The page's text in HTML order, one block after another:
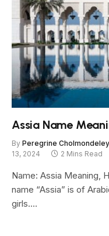
Assia Name
By Peregrine Cholmondeley
13, 2024
2 Mins Read
Name: Assia Meaning,
name “Assia” is of
girls.…